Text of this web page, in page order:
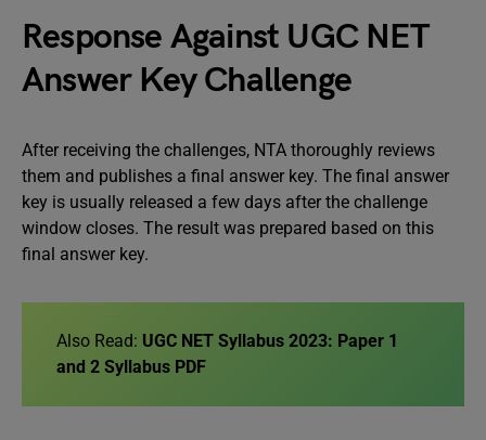
Response Against UGC NET
Answer Key Challenge
After receiving the challenges, NTA thoroughly reviews
them and publishes a final answer key. The final answer
key is usually released a few days after the challenge
window closes. The result was prepared based on this
final answer key.
Also Read: UGC NET Syllabus 2023: Paper 1
and 2 Syllabus PDF